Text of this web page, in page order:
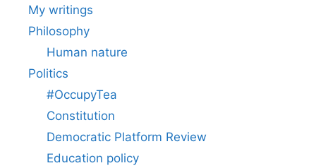
My writings
Philosophy
Human nature
Politics
#OccupyTea
Constitution
Democratic Platform Review
Education policy